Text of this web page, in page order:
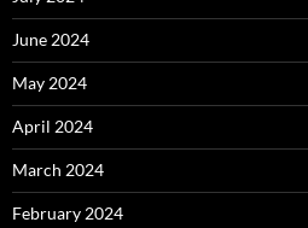
June 2024
May 2024
April 2024
March 2024
February 2024